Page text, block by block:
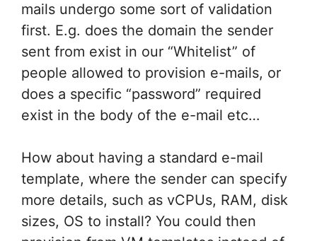
mails undergo some sort of validation
first. E.g. does the domain the sender
sent from exist in our “Whitelist” of
people allowed to provision e-mails, or
does a specific “password” required
exist in the body of the e-mail etc…
How about having a standard e-mail
template, where the sender can specify
more details, such as vCPUs, RAM, disk
sizes, OS to install? You could then